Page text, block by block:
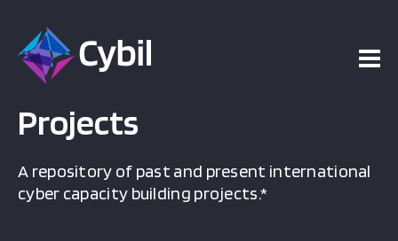
Projects
A repository of past and present international
cyber capacity building projects.*